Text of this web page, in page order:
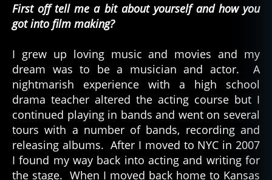
First off tell me a bit about yourself and how you
got into film making?
I grew up loving music and movies and my
dream was to be a musician and actor. A
nightmarish experience with a high school
drama teacher altered the acting course but I
continued playing in bands and went on several
tours with a number of bands, recording and
releasing albums. After I moved to NYC in 2007
I found my way back into acting and writing for
the stage. When I moved back home to Kansas